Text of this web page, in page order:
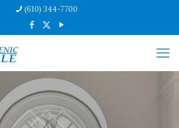
(610) 344-7700